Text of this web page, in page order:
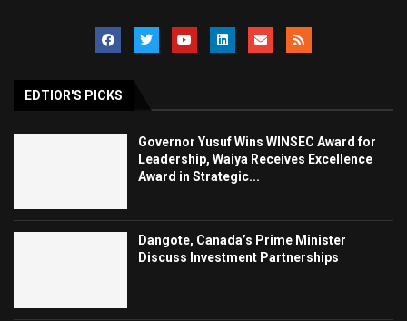
EDTIOR'S PICKS
Governor Yusuf Wins WINSEC Award for
Leadership, Waiya Receives Excellence
Award in Strategic...
Dangote, Canada’s Prime Minister
Discuss Investment Partnerships